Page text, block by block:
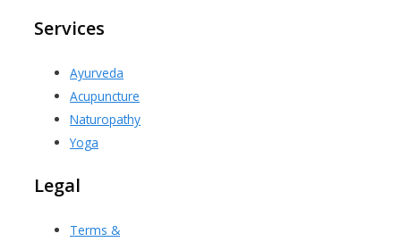
Services
Ayurveda
Acupuncture
Naturopathy
Yoga
Legal
Terms &